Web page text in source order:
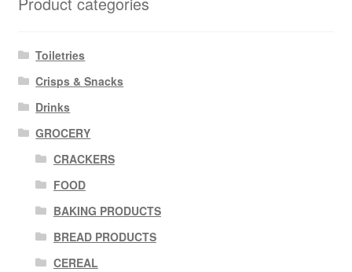
Toiletries
Crisps & Snacks
Drinks
GROCERY
CRACKERS
FOOD
BAKING PRODUCTS
BREAD PRODUCTS
CEREAL